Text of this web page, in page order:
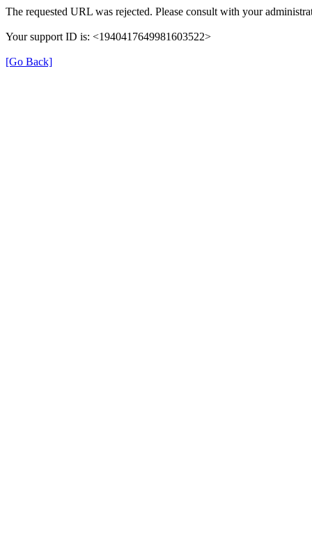
The requested URL was rejected. Please consult with your
Your support ID is: <1940417649981603522>
[Go Back]